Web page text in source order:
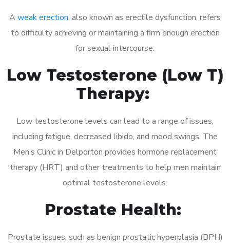
A weak erection, also known as erectile dysfunction, refers
to difficulty achieving or maintaining a firm enough erection
for sexual intercourse.
Low Testosterone (Low T)
Therapy:
Low testosterone levels can lead to a range of issues,
including fatigue, decreased libido, and mood swings. The
Men’s Clinic in Delporton provides hormone replacement
therapy (HRT) and other treatments to help men maintain
optimal testosterone levels.
Prostate Health:
Prostate issues, such as benign prostatic hyperplasia (BPH)